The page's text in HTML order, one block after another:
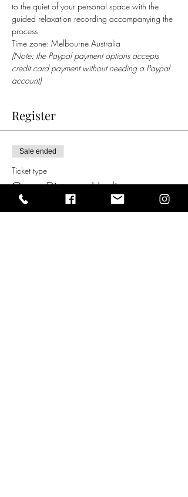
to the quiet of your personal space with the
guided relaxation recording accompanying the
process
Time zone: Melbourne Australia
(Note: the Paypal payment options accepts
credit card payment without needing a Paypal
account)
Register
Sale ended
Ticket type
Group Distance Healing
Price